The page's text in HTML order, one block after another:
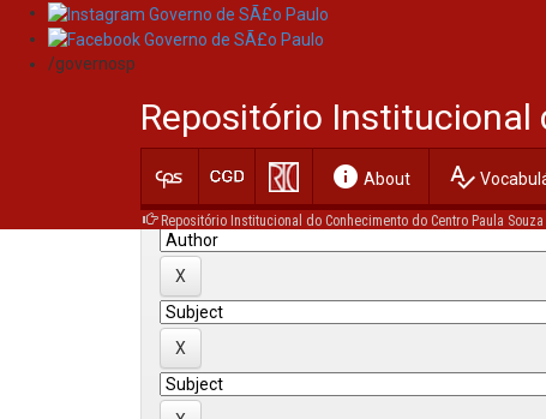
Skip
navigation
/governosp
Repositório Institucional
info About spellcheck
Repositório Institucional do Conhecimento do Centro Paula Souza
Search
Current filters: